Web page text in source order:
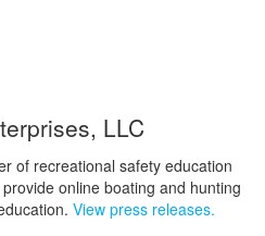
LLC
of recreational safety education
online boating and hunting
View press releases.